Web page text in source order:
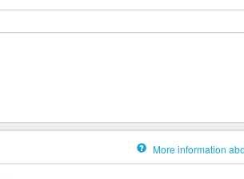
More information